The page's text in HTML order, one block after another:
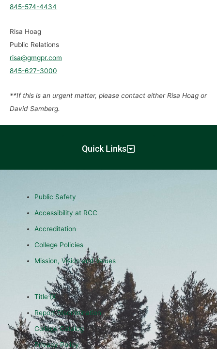
845-574-4434
Risa Hoag
Public Relations
risa@gmgpr.com
845-627-3000
**If this is an urgent matter, please contact either Risa Hoag or
David Samberg.
Quick Links
Public Safety
Accessibility at RCC
Accreditation
College Policies
Mission, Vision and Values
Title IX
Report Discrimination
College Catalog
Privacy Policy